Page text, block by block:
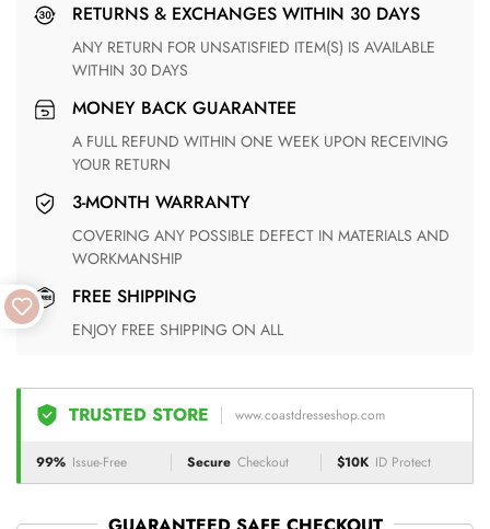
RETURNS & EXCHANGES WITHIN 30 DAYS
ANY RETURN FOR UNSATISFIED ITEM(S) IS AVAILABLE
WITHIN 30 DAYS
MONEY BACK GUARANTEE
A FULL REFUND WITHIN ONE WEEK UPON RECEIVING
YOUR RETURN
3-MONTH WARRANTY
COVERING ANY POSSIBLE DEFECT IN MATERIALS AND
WORKMANSHIP
FREE SHIPPING
ENJOY FREE SHIPPING ON ALL
TRUSTED STORE www.coastdresseshop.com
99% Issue-Free Secure Checkout $10K ID Protect